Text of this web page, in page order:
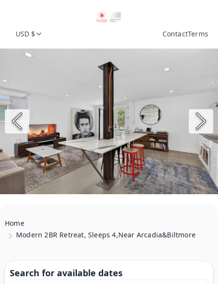
USD $ ContactTerms
Home
Modern 2BR Retreat, Sleeps 4,Near Arcadia&Biltmore
Search for available dates